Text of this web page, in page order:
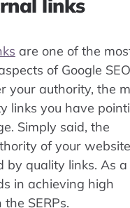
links
are one of the
of Google
your authority, the
links you have
Simply said, the
of your
by quality links. As a
in achieving high
SERPs.